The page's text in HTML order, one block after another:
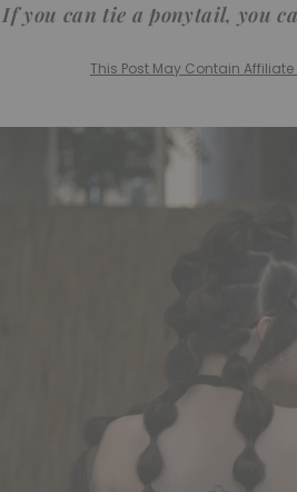
If you can tie a ponytail, you
This Post May Contain Affiliate